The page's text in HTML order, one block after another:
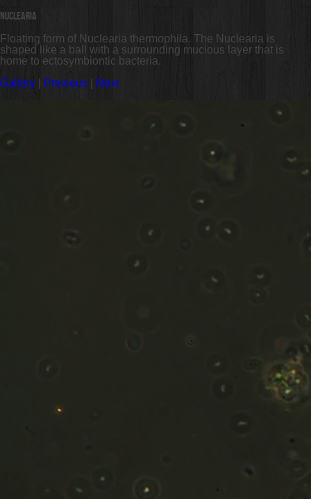
Nuclearia
Floating form of Nuclearia thermophila. The Nuclearia is
shaped like a ball with a surrounding mucious layer that is
home to ectosymbiontic bacteria.
Gallery
Previous Next